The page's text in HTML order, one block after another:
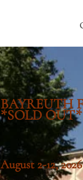
BAYREUTH
*SOLD OUT*
August 2-12, 2026